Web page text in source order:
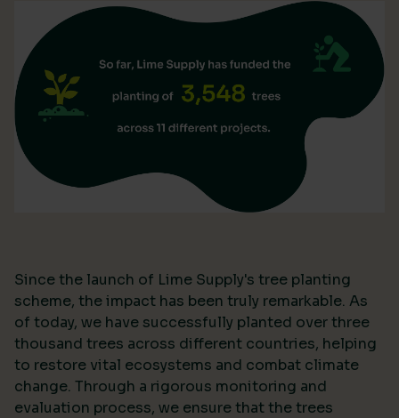
Since the launch of Lime Supply's tree planting
scheme, the impact has been truly remarkable. As
of today, we have successfully planted over three
thousand trees across different countries, helping
to restore vital ecosystems and combat climate
change. Through a rigorous monitoring and
evaluation process, we ensure that the trees